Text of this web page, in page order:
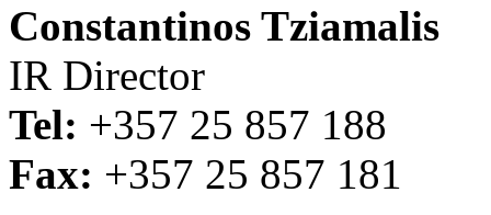
Constantinos Tziamalis
IR Director
Tel: +357 25 857 188
Fax: +357 25 857 181